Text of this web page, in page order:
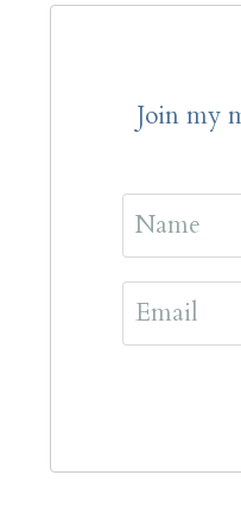
Join my